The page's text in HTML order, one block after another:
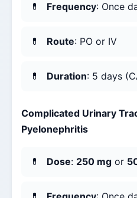
Frequency: Once
Route: PO or IV
Duration: 5 days
Complicated Urinary
Pyelonephritis
Dose: 250 mg or